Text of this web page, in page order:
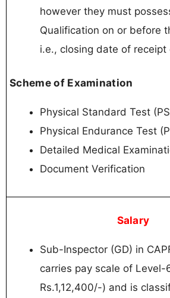
however they must
Qualification on or before
i.e., closing date of receipt
Scheme of Examination
Physical Standard Test
Physical Endurance Test
Detailed Medical
Document Verification
Salary
Sub-Inspector (GD) in
carries pay scale of
Rs.1,12,400/-) and is